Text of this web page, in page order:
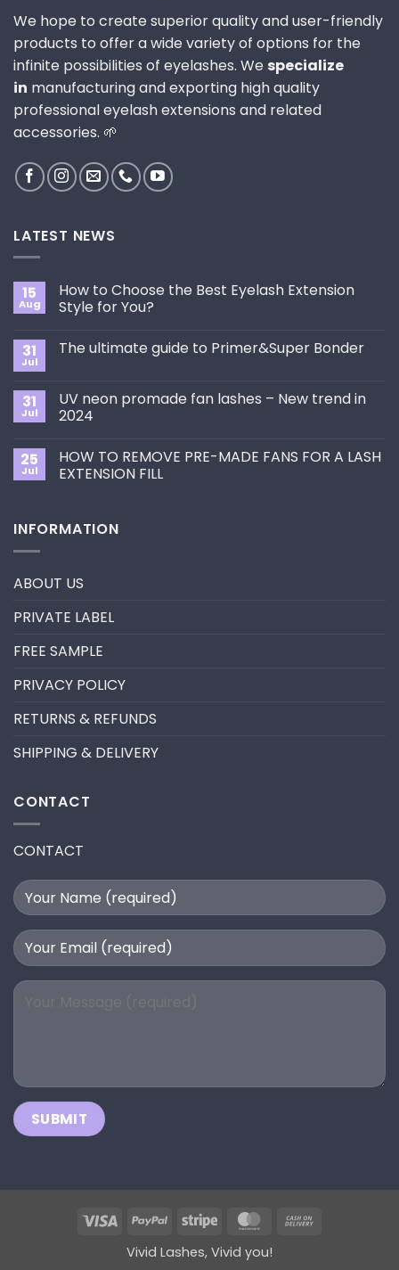
We hope to create superior quality and user-friendly
products to offer a wide variety of options for the
infinite possibilities of eyelashes. We specialize
in manufacturing and exporting high quality
professional eyelash extensions and related
accessories. 🌱
LATEST NEWS
15
Aug
How to Choose the Best Eyelash Extension
Style for You?
on
the
Best
Eyelash
for
You?
31
Jul
The ultimate guide to Primer&Super Bonder
The
ultimate
guide
Bonder
31
Jul
UV neon promade fan lashes – New trend in
2024
on
UV
neon
–
New
25
Jul
HOW TO REMOVE PRE-MADE FANS FOR A LASH
EXTENSION FILL
HOW
TO
FANS
LASH
INFORMATION
ABOUT US
PRIVATE LABEL
FREE SAMPLE
PRIVACY POLICY
RETURNS & REFUNDS
SHIPPING & DELIVERY
CONTACT
CONTACT
Visa PayPal Stripe MasterCard
Vivid Lashes, Vivid you!